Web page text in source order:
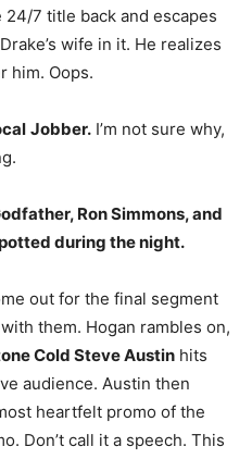
24/7 title back and escapes
wife in it. He realizes
him. Oops.
Jobber. I’m not sure why,
Ron Simmons, and
during the night.
out for the final segment
them. Hogan rambles on,
Cold Steve Austin hits
audience. Austin then
heartfelt promo of the
Don’t call it a speech. This